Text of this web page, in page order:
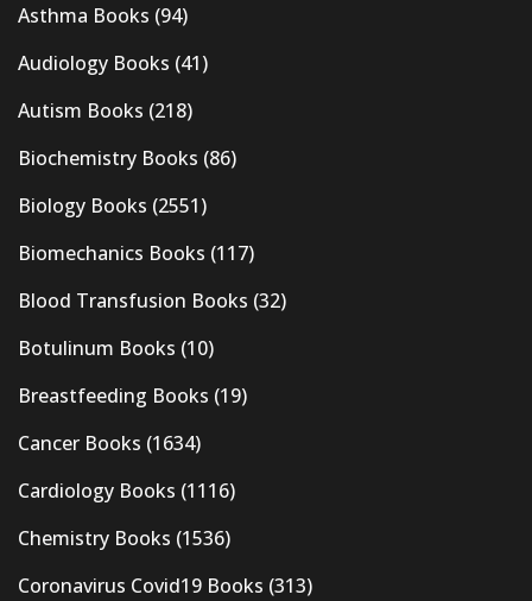
Asthma Books (94)
Audiology Books (41)
Autism Books (218)
Biochemistry Books (86)
Biology Books (2551)
Biomechanics Books (117)
Blood Transfusion Books (32)
Botulinum Books (10)
Breastfeeding Books (19)
Cancer Books (1634)
Cardiology Books (1116)
Chemistry Books (1536)
Coronavirus Covid19 Books (313)